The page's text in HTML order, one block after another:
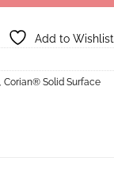
Add to Wishlist
Corian® Solid Surface